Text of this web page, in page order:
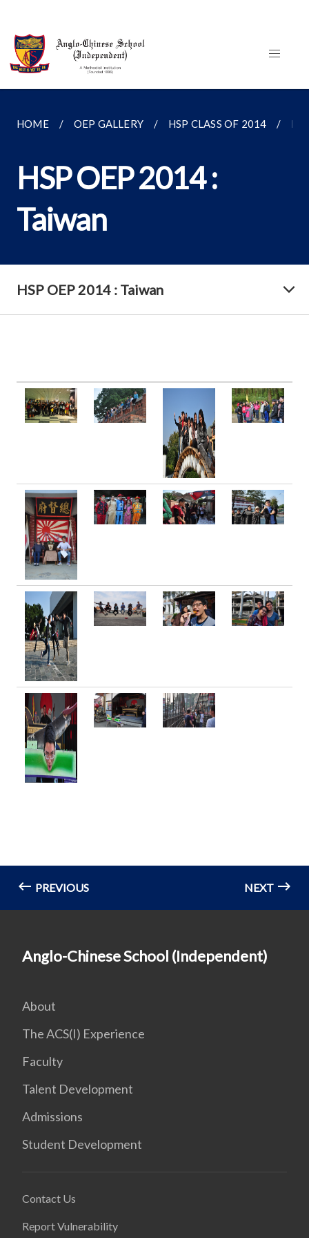
HOME OEP GALLERY HSP CLASS OF 2014
HSP OEP 2014 :
Taiwan
HSP OEP 2014 : Taiwan
PREVIOUS NEXT
Anglo-Chinese School (Independent)
About
The ACS(I) Experience
Faculty
Talent Development
Admissions
Student Development
Contact Us
Report Vulnerability